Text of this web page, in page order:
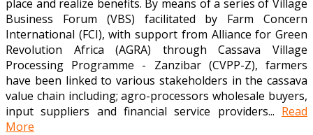
place and realize benefits. By means of a series of Village
Business Forum (VBS) facilitated by Farm Concern
International (FCI), with support from Alliance for Green
Revolution Africa (AGRA) through Cassava Village
Processing Programme - Zanzibar (CVPP-Z), farmers
have been linked to various stakeholders in the cassava
value chain including; agro-processors wholesale buyers,
input suppliers and financial service providers... Read
More